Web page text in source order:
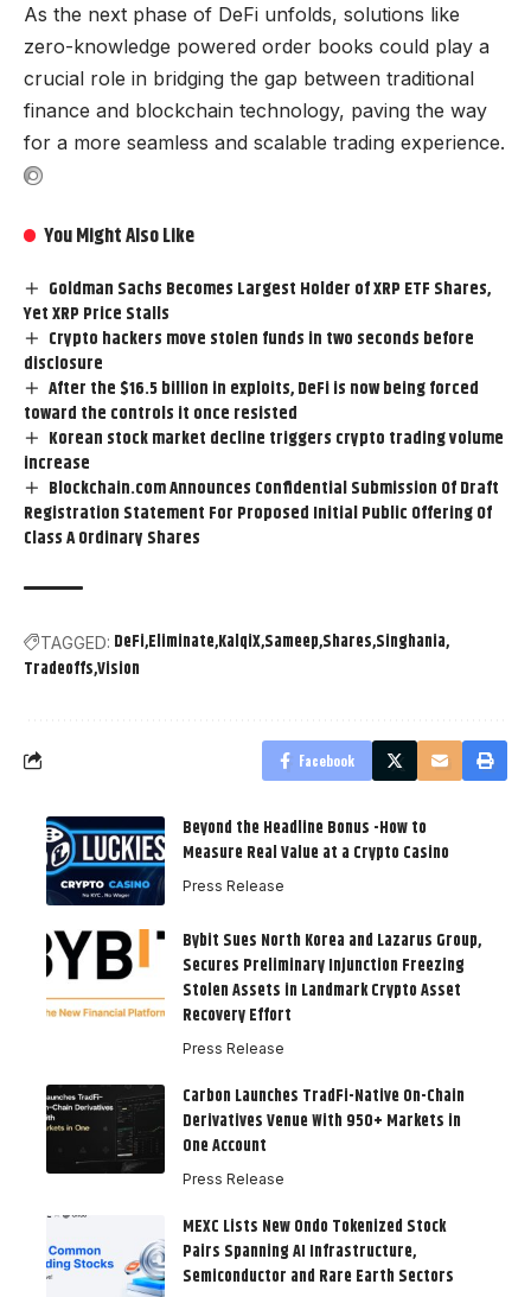
As the next phase of DeFi unfolds, solutions like
zero-knowledge powered order books could play a
crucial role in bridging the gap between traditional
finance and blockchain technology, paving the way
for a more seamless and scalable trading experience.
You Might Also Like
Goldman Sachs Becomes Largest Holder of XRP ETF Shares,
Yet XRP Price Stalls
Crypto hackers move stolen funds in two seconds before
disclosure
After the $16.5 billion in exploits, DeFi is now being forced
toward the controls it once resisted
Korean stock market decline triggers crypto trading volume
increase
Blockchain.com Announces Confidential Submission Of Draft
Registration Statement For Proposed Initial Public Offering Of
Class A Ordinary Shares
TAGGED: DeFi Eliminate KalqiXSameep Shares Singhania
TradeoffsVision
Facebook
Beyond the Headline Bonus -How to
Measure Real Value at a Crypto Casino
Press Release
Bybit Sues North Korea and Lazarus Group,
Secures Preliminary Injunction Freezing
Stolen Assets in Landmark Crypto Asset
Recovery Effort
Press Release
Carbon Launches TradFi-Native On-Chain
Derivatives Venue With 950+ Markets in
One Account
Press Release
MEXC Lists New Ondo Tokenized Stock
Pairs Spanning AI Infrastructure,
Semiconductor and Rare Earth Sectors